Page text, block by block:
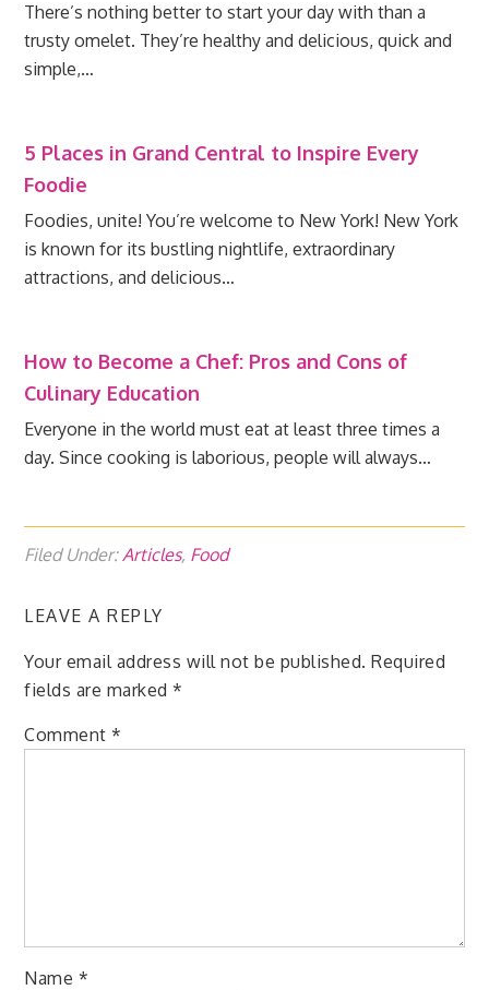
There’s nothing better to start your day with than a
trusty omelet. They’re healthy and delicious, quick and
simple,…
5 Places in Grand Central to Inspire Every
Foodie
Foodies, unite! You’re welcome to New York! New York
is known for its bustling nightlife, extraordinary
attractions, and delicious…
How to Become a Chef: Pros and Cons of
Culinary Education
Everyone in the world must eat at least three times a
day. Since cooking is laborious, people will always…
Filed Under:Articles, Food
LEAVE A REPLY
Your email address will not be published. Required
fields are marked*
Comment*
Name *